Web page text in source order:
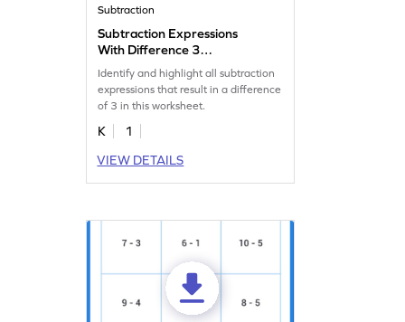
Subtraction
Subtraction Expressions
With Difference 3
Worksheet
Identify and highlight all subtraction
expressions that result in a difference
of 3 in this worksheet.
K
1
VIEW DETAILS